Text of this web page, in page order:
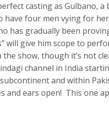
casting as Gulbano,
have four men vying for
has gradually been
will give him scope to
show, though it’s not
channel in India
and within
and ears open! This one